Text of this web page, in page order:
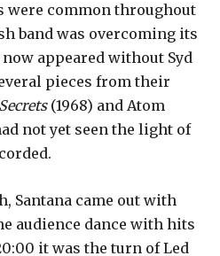
were common throughout
band was overcoming its
appeared without Syd
pieces from their
(1968) and Atom
not yet seen the light of
Santana came out with
audience dance with hits
it was the turn of Led